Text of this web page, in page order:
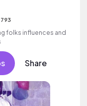
folks influences and
Share